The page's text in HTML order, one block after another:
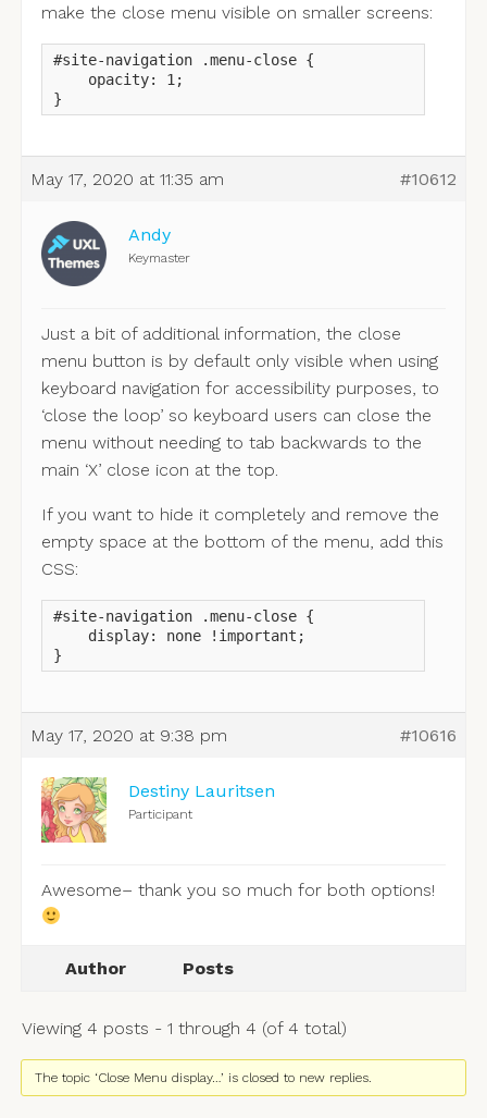
make the close menu visible on smaller screens:
#site-navigation .menu-close {
    opacity: 1;
}
May 17, 2020 at 11:35 am #10612
Andy
Keymaster
Just a bit of additional information, the close
menu button is by default only visible when using
keyboard navigation for accessibility purposes, to
‘close the loop’ so keyboard users can close the
menu without needing to tab backwards to the
main ‘X’ close icon at the top.
If you want to hide it completely and remove the
empty space at the bottom of the menu, add this
CSS:
#site-navigation .menu-close {
    display: none !important;
}
May 17, 2020 at 9:38 pm #10616
Destiny Lauritsen
Participant
Awesome– thank you so much for both options!
Author Posts
Viewing 4 posts - 1 through 4 (of 4 total)
The topic ‘Close Menu display…’ is closed to new replies.